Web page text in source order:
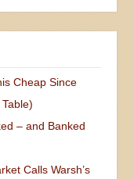
Cheap Since
– and Banked
Calls Warsh’s